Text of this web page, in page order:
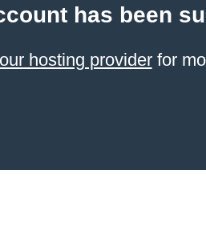
has been
hosting providerfor